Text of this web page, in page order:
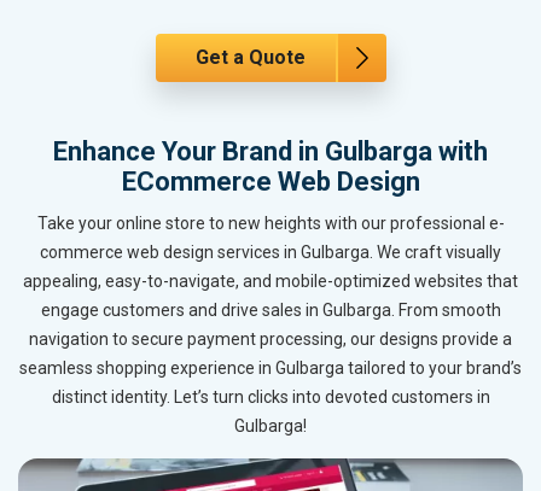
Get a Quote
Enhance Your Brand in Gulbarga with
ECommerce Web Design
Take your online store to new heights with our professional e-
commerce web design services in Gulbarga. We craft visually
appealing, easy-to-navigate, and mobile-optimized websites that
engage customers and drive sales in Gulbarga. From smooth
navigation to secure payment processing, our designs provide a
seamless shopping experience in Gulbarga tailored to your brand’s
distinct identity. Let’s turn clicks into devoted customers in
Gulbarga!